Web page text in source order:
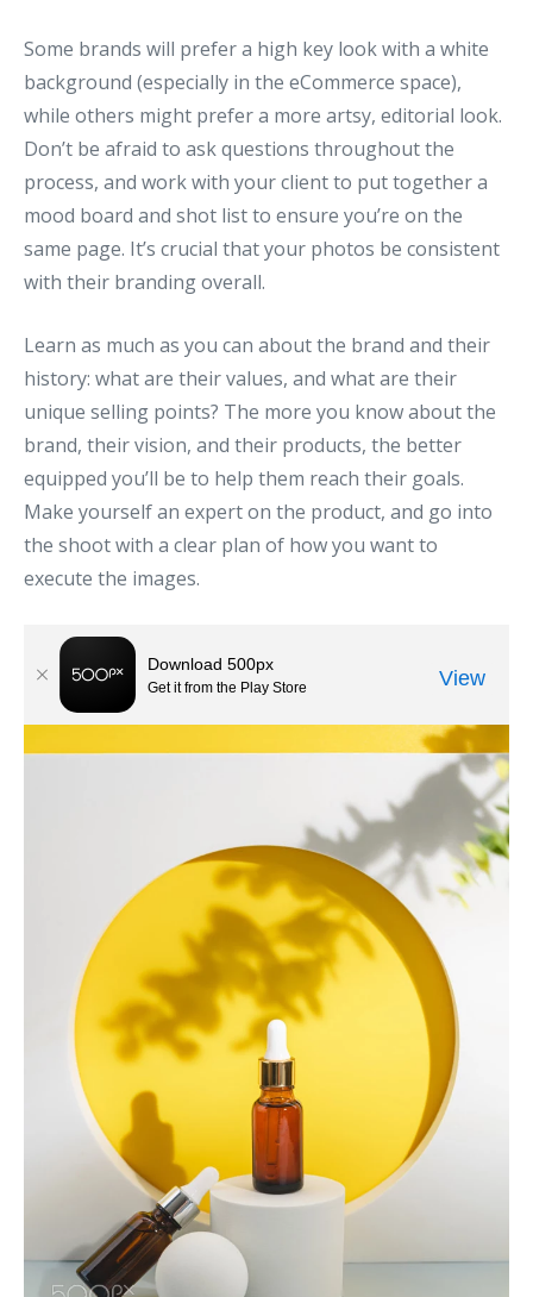
Some brands will prefer a high key look with a white
background (especially in the eCommerce space),
while others might prefer a more artsy, editorial look.
Don’t be afraid to ask questions throughout the
process, and work with your client to put together a
mood board and shot list to ensure you’re on the
same page. It’s crucial that your photos be consistent
with their branding overall.
Learn as much as you can about the brand and their
history: what are their values, and what are their
unique selling points? The more you know about the
brand, their vision, and their products, the better
equipped you’ll be to help them reach their goals.
Make yourself an expert on the product, and go into
the shoot with a clear plan of how you want to
execute the images.